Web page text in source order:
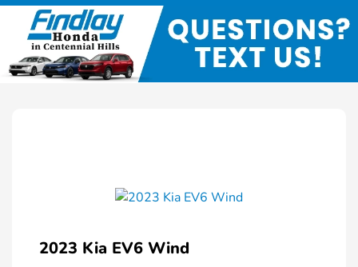
2023 Kia EV6 Wind